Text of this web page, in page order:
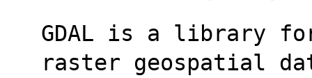
GDAL is a library
raster geospatial